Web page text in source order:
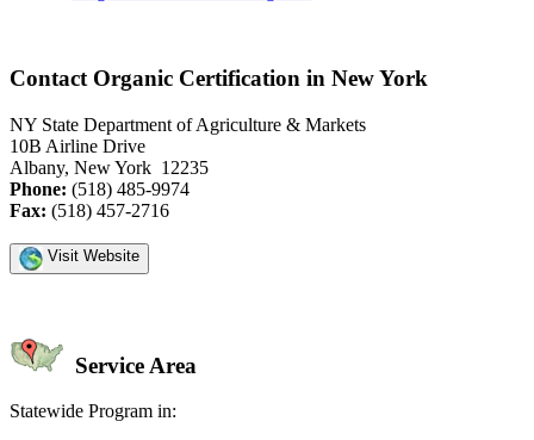
Contact Organic Certification in New York
NY State Department of Agriculture & Markets
10B Airline Drive
Albany, New York 12235
Phone: (518) 485-9974
Fax: (518) 457-2716
Visit Website
Service Area
Statewide Program in: